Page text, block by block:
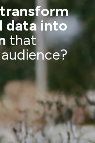
transform
data into
that